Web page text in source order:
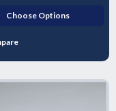
Choose Options